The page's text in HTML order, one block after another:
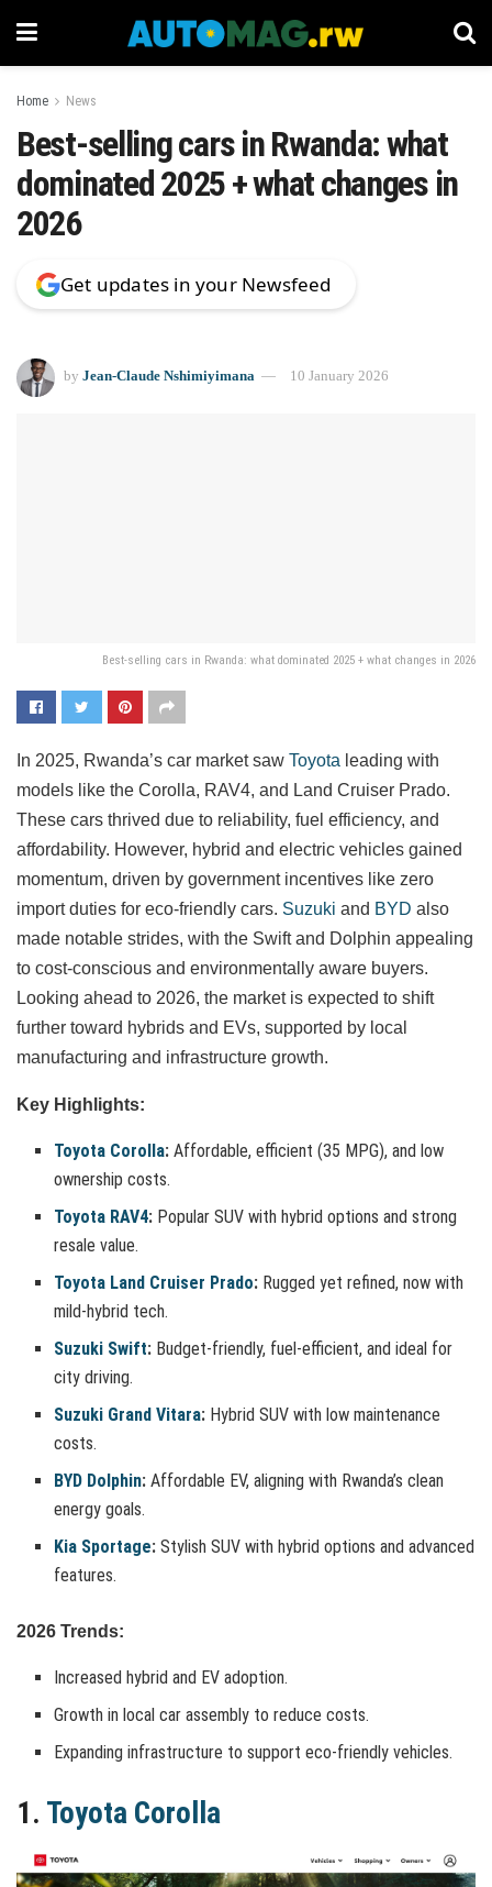
Home News
Best-selling cars in Rwanda: what
dominated 2025 + what changes in
2026
Get updates in your Newsfeed
by Jean-Claude Nshimiyimana 10 January 2026
Best-selling cars in Rwanda: what dominated 2025 + what changes in 2026
In 2025, Rwanda’s car market saw Toyota leading with
models like the Corolla, RAV4, and Land Cruiser Prado.
These cars thrived due to reliability, fuel efficiency, and
affordability. However, hybrid and electric vehicles gained
momentum, driven by government incentives like zero
import duties for eco-friendly cars. Suzuki and BYD also
made notable strides, with the Swift and Dolphin appealing
to cost-conscious and environmentally aware buyers.
Looking ahead to 2026, the market is expected to shift
further toward hybrids and EVs, supported by local
manufacturing and infrastructure growth.
Key Highlights:
Toyota Corolla: Affordable, efficient (35 MPG), and low
ownership costs.
Toyota RAV4: Popular SUV with hybrid options and strong
resale value.
Toyota Land Cruiser Prado: Rugged yet refined, now with
mild-hybrid tech.
Suzuki Swift: Budget-friendly, fuel-efficient, and ideal for
city driving.
Suzuki Grand Vitara: Hybrid SUV with low maintenance
costs.
BYD Dolphin: Affordable EV, aligning with Rwanda’s clean
energy goals.
Kia Sportage: Stylish SUV with hybrid options and advanced
features.
2026 Trends:
Increased hybrid and EV adoption.
Growth in local car assembly to reduce costs.
Expanding infrastructure to support eco-friendly vehicles.
1. Toyota Corolla